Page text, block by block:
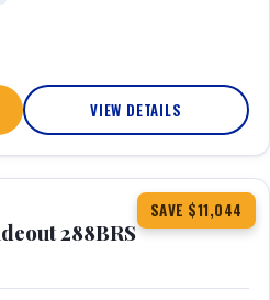
VIEW DETAILS
SAVE $11,044
288BRS